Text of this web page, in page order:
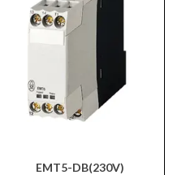
EMT5-DB(230V)